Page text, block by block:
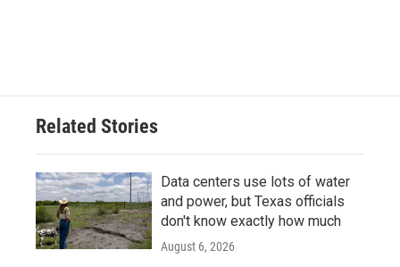
Related Stories
Data centers use lots of water
and power, but Texas officials
don't know exactly how much
August 6, 2026